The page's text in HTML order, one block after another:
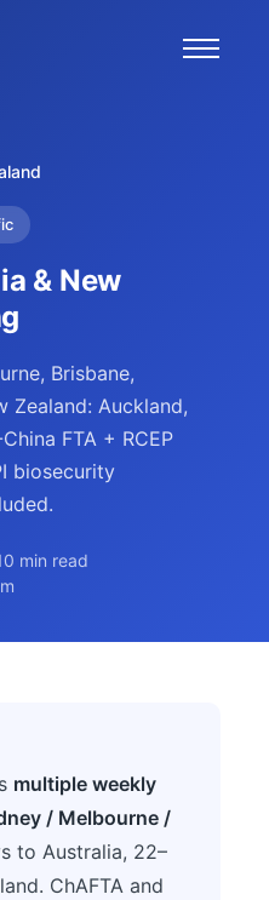
& New
Brisbane,
Zealand: Auckland,
FTA + RCEP
biosecurity
min read
multiple weekly
/ Melbourne /
to Australia, 22–
ChAFTA and